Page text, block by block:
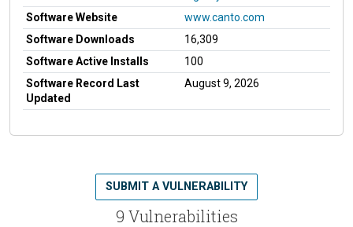
Software Website
www.canto.com
Software Downloads
16,309
Software Active Installs
100
Software Record Last
Updated
August 9, 2026
9 Vulnerabilities
SUBMIT A VULNERABILITY